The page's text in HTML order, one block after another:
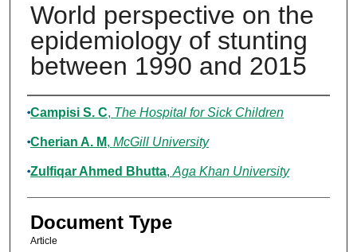
World perspective on the
epidemiology of stunting
between 1990 and 2015
Authors
Campisi S. C, The Hospital for Sick Children
Cherian A. M, McGill University
Zulfiqar Ahmed Bhutta, Aga Khan University
Document Type
Article